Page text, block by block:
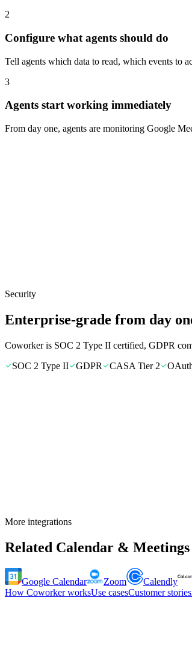
2
Configure what agents should do
Tell agents which data to read, which events to
3
Agents start working immediately
From day one, agents are monitoring Google
Security
Enterprise-grade from day
Coworker is SOC 2 Type II certified, GDPR
SOC 2 Type II
GDPR CASA Tier 2
More integrations
Related Calendar & Meetings
Google Calendar Zoom Calendly
How Coworker worksUse casesCustomer stories